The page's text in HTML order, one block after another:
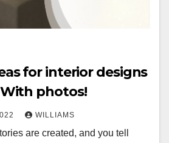
for interior designs
With photos!
WILLIAMS
are created, and you tell